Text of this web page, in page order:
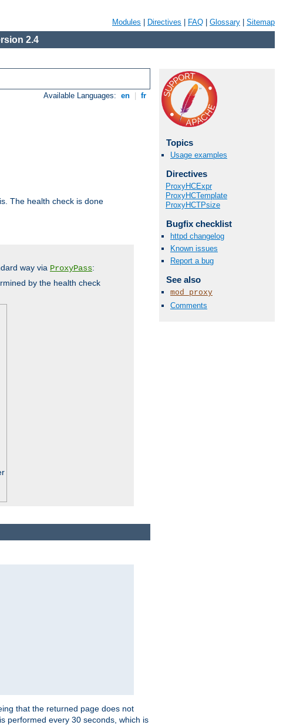
Modules Directives FAQ Glossary Sitemap
2.4
Available Languages: en fr
The health check is done
way via ProxyPass:
by the health check
Topics
Usage examples
Directives
ProxyHCExpr
ProxyHCTemplate
ProxyHCTPsize
Bugfix checklist
httpd changelog
Known issues
Report a bug
See also
mod_proxy
Comments
that the returned page does not
performed every 30 seconds, which is